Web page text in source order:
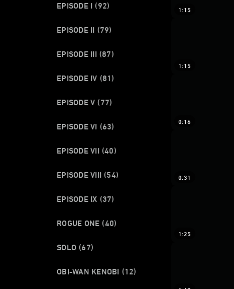
EPISODE I (92)
EPISODE II (79)
EPISODE III (87)
EPISODE IV (81)
EPISODE V (77)
EPISODE VI (63)
EPISODE VII (40)
EPISODE VIII (54)
EPISODE IX (37)
ROGUE ONE (40)
SOLO (67)
OBI-WAN KENOBI (12)
1:15
1:15
0:16
0:31
1:25